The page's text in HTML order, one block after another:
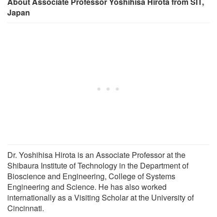
Japan
Dr. Yoshihisa Hirota is an Associate Professor at the
Shibaura Institute of Technology in the Department of
Bioscience and Engineering, College of Systems
Engineering and Science. He has also worked
internationally as a Visiting Scholar at the University of
Cincinnati.